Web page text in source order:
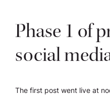
Phase 1 of
social
The first post went live at